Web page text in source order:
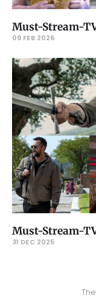
Must-Stream-
09 FEB 2026
Must-Stream-
31 DEC 2025